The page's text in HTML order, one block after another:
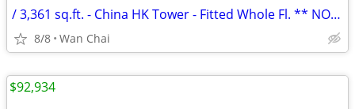
/ 3,361 sq.ft. - China HK Tower - Fitted Whole Fl. ** NO AGENCY FEE **
8/8 Wan Chai
$92,934